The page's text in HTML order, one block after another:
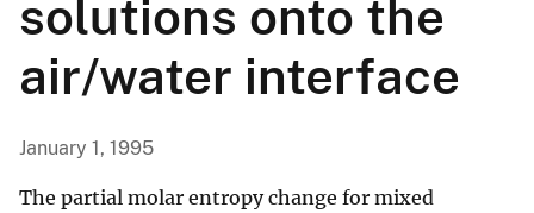
solutions onto the
air/water interface
January 1, 1995
The partial molar entropy change for mixed